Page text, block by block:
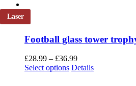
Laser
Football glass tower
£28.99 – £36.99Price
range:
Select options This
Details